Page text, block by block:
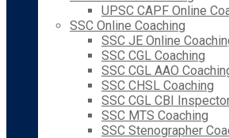
UPSC CAPF Online
SSC Online Coaching
SSC JE Online
SSC CGL Coaching
SSC CGL AAO
SSC CHSL Coaching
SSC CGL CBI
SSC MTS Coaching
SSC Stenographer